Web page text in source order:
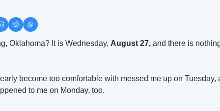
Oklahoma? It is Wednesday, August 27, and there is
become too comfortable with messed me up on Tuesday,
to me on Monday, too.